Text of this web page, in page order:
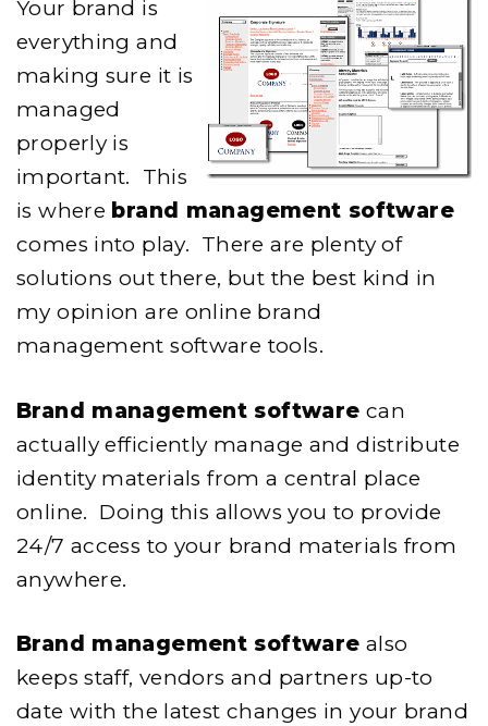
Your brand is
everything and
making sure it is
managed
properly is
important. This
is where brand management software
comes into play. There are plenty of
solutions out there, but the best kind in
my opinion are online brand
management software tools.
Brand management software can
actually efficiently manage and distribute
identity materials from a central place
online. Doing this allows you to provide
24/7 access to your brand materials from
anywhere.
Brand management software also
keeps staff, vendors and partners up-to
date with the latest changes in your brand